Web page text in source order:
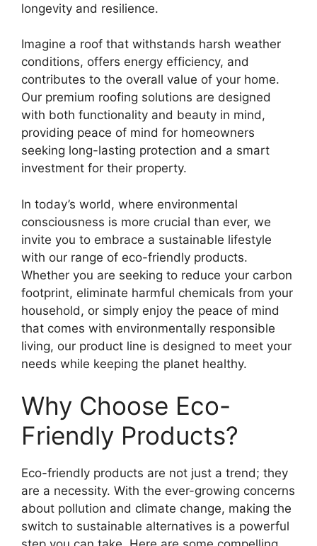
longevity and resilience.
Imagine a roof that withstands harsh weather
conditions, offers energy efficiency, and
contributes to the overall value of your home.
Our premium roofing solutions are designed
with both functionality and beauty in mind,
providing peace of mind for homeowners
seeking long-lasting protection and a smart
investment for their property.
In today’s world, where environmental
consciousness is more crucial than ever, we
invite you to embrace a sustainable lifestyle
with our range of eco-friendly products.
Whether you are seeking to reduce your carbon
footprint, eliminate harmful chemicals from your
household, or simply enjoy the peace of mind
that comes with environmentally responsible
living, our product line is designed to meet your
needs while keeping the planet healthy.
Why Choose Eco-
Friendly Products?
Eco-friendly products are not just a trend; they
are a necessity. With the ever-growing concerns
about pollution and climate change, making the
switch to sustainable alternatives is a powerful